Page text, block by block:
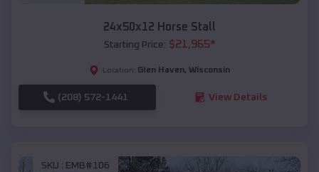
24x50x12 Horse Stall
Starting Price: $21,965*
Location: Glen Haven, Wisconsin
(208) 572-1441 View Details
SKU : EMB#106